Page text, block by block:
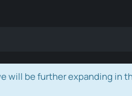
will be further expanding in